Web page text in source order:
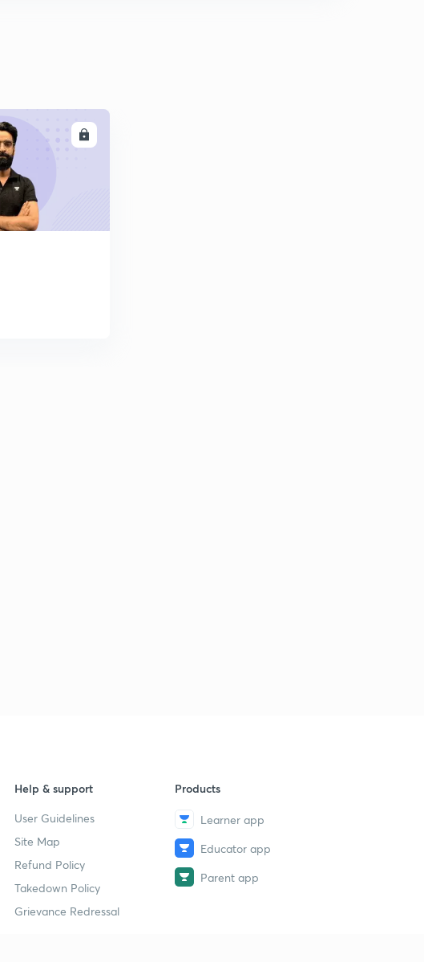
Help & support
User Guidelines
Site Map
Refund Policy
Takedown Policy
Grievance Redressal
Products
Learner app
Educator app
Parent app